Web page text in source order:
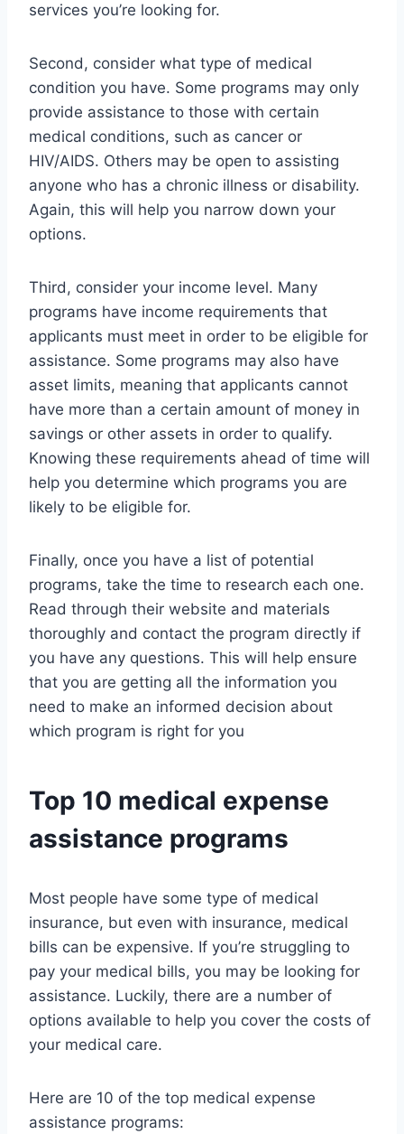
services you’re looking for.
Second, consider what type of medical
condition you have. Some programs may only
provide assistance to those with certain
medical conditions, such as cancer or
HIV/AIDS. Others may be open to assisting
anyone who has a chronic illness or disability.
Again, this will help you narrow down your
options.
Third, consider your income level. Many
programs have income requirements that
applicants must meet in order to be eligible for
assistance. Some programs may also have
asset limits, meaning that applicants cannot
have more than a certain amount of money in
savings or other assets in order to qualify.
Knowing these requirements ahead of time will
help you determine which programs you are
likely to be eligible for.
Finally, once you have a list of potential
programs, take the time to research each one.
Read through their website and materials
thoroughly and contact the program directly if
you have any questions. This will help ensure
that you are getting all the information you
need to make an informed decision about
which program is right for you
Top 10 medical expense
assistance programs
Most people have some type of medical
insurance, but even with insurance, medical
bills can be expensive. If you’re struggling to
pay your medical bills, you may be looking for
assistance. Luckily, there are a number of
options available to help you cover the costs of
your medical care.
Here are 10 of the top medical expense
assistance programs: